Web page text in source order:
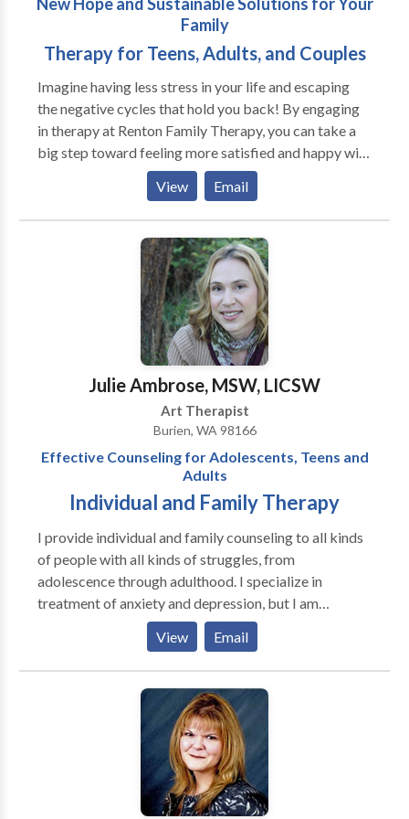
exploration of patterns of relationships formed in the
past, their influence on current difficulties, and
changes the client may want to make to secure more
Family
Therapy for Teens, Adults, and Couples
Imagine having less stress in your life and escaping
the negative cycles that hold you back! By engaging
in therapy at Renton Family Therapy, you can take a
big step toward feeling more satisfied and happy with
your life and relationships. I work with teens, adults,
and couples that are looking for the next level of
success and fulfillment. My approach to counseling is
based on Mindfulness Based Therapy, Lifespan
Integration, and Emotionally Focused Couples
Therapy, which are all proven techniques that help you
take charge of your healing process effectively and
Positive Discipline Parent Education. I am located in
downtown Renton.
View Email
Julie Ambrose, MSW, LICSW
Art Therapist
Burien, WA 98166
Effective Counseling for Adolescents, Teens and
Adults
Individual and Family Therapy
I provide individual and family counseling to all kinds
of people with all kinds of struggles, from
adolescence through adulthood. I specialize in
treatment of anxiety and depression, but I am
especially interested in the circumstances that cause
them. This can include difficult life transitions, social
problems, romantic relationship issues, family
conflict, low self-esteem, grief and loss, history of
abuse and anger problems--just to name a few. I also
work with individuals who have undergone trauma.
My goal is to give you some coping skills to help you
feel better immediately, while working on the larger
issues in need of change. My approach is broad, and
View Email